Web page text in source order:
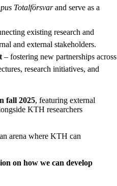
Totalförsvarand serve as a
existing research and
and external stakeholders.
– fostering new partnerships across
research initiatives, and
fall 2025, featuring external
KTH researchers
arena where KTH can
on how we can develop